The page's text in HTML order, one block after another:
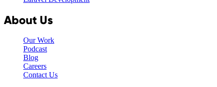
About Us
Our Work
Podcast
Blog
Careers
Contact Us